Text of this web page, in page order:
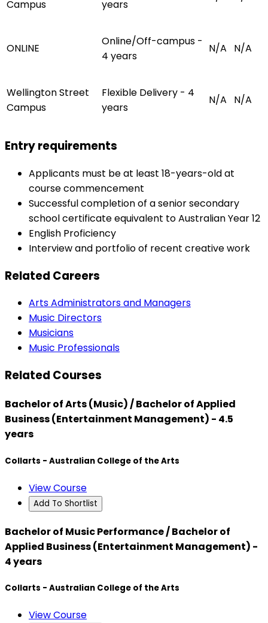
Campus years
ONLINE
Online/Off-campus -
4 years
N/A N/A
Wellington Street
Campus
Flexible Delivery - 4
years
N/A N/A
Entry requirements
Applicants must be at least 18-years-old at
course commencement
Successful completion of a senior secondary
school certificate equivalent to Australian Year 12
English Proficiency
Interview and portfolio of recent creative work
Related Careers
Arts Administrators and Managers
Music Directors
Musicians
Music Professionals
Related Courses
Bachelor of Arts (Music) / Bachelor of Applied
Business (Entertainment Management) - 4.5
years
Collarts - Australian College of the Arts
View Course
Add To Shortlist
Bachelor of Music Performance / Bachelor of
Applied Business (Entertainment Management) -
4 years
Collarts - Australian College of the Arts
View Course